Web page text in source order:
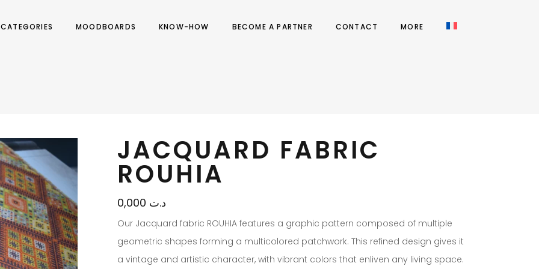
CATEGORIES MOODBOARDS KNOW-HOW BECOME A PARTNER CONTACT MORE
JACQUARD FABRIC
ROUHIA
د.ت
Our Jacquard fabric ROUHIA features a graphic pattern composed of multiple
geometric shapes forming a multicolored patchwork. This refined design gives it
a vintage and artistic character, with vibrant colors that enliven any living space.